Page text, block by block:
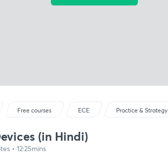
Free courses ECE Practice & Strategy
(in Hindi)
• 12:25mins